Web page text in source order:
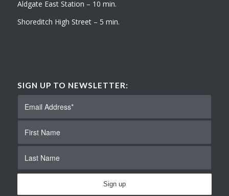
Aldgate East Station – 10 min.
Shoreditch High Street – 5 min.
SIGN UP TO NEWSLETTER: